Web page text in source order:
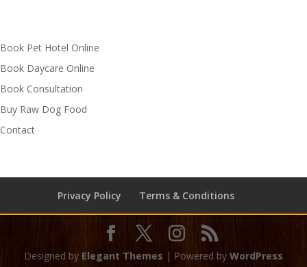
Book Pet Hotel Online
Book Daycare Online
Book Consultation
Buy Raw Dog Food
Contact
Privacy Policy Terms & Conditions
Designed by Elegant Themes | Powered by WordPress